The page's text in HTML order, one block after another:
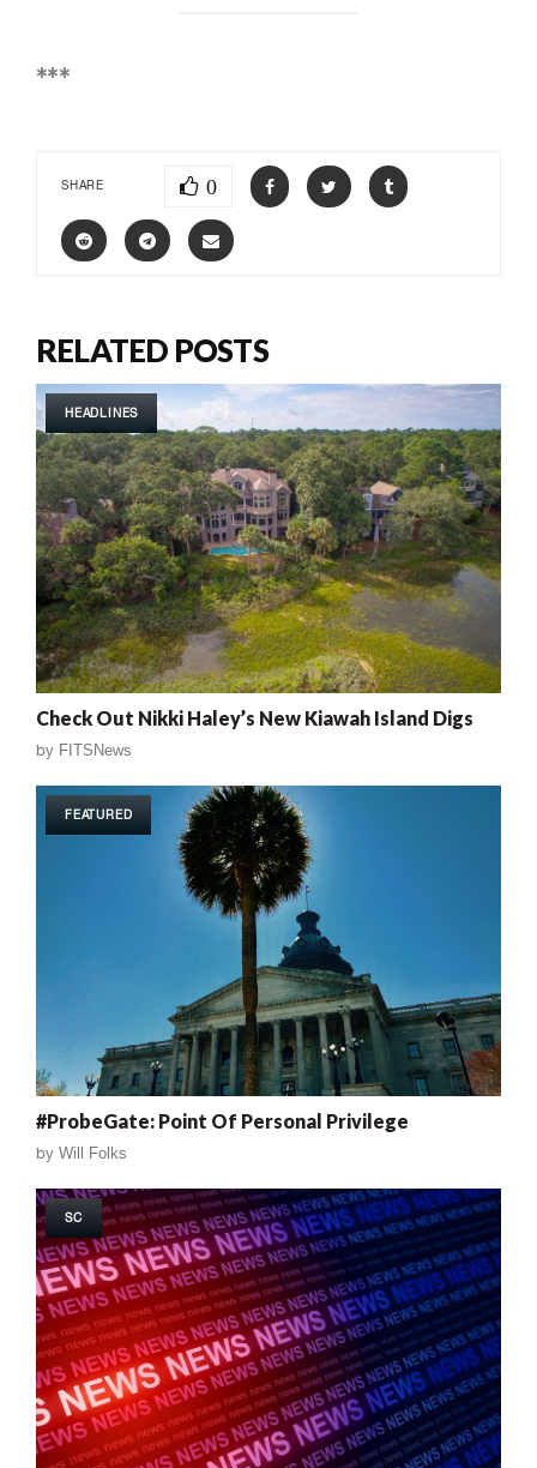
***
SHARE 0
RELATED POSTS
HEADLINES
Check Out Nikki Haley’s New Kiawah Island Digs
by FITSNews
FEATURED
#ProbeGate: Point Of Personal Privilege
by Will Folks
SC